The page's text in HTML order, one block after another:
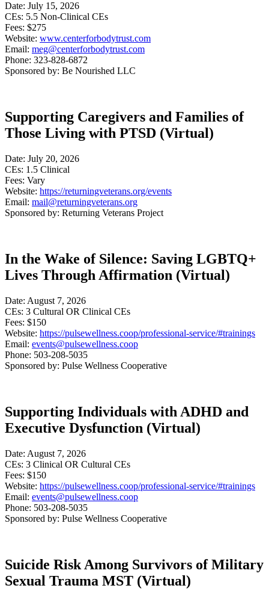
Date: July 15, 2026
CEs: 5.5 Non-Clinical CEs
Fees: $275
Website: www.centerforbodytrust.com
Email: meg@centerforbodytrust.com
Phone: 323-828-6872
Sponsored by: Be Nourished LLC
Supporting Caregivers and Families of
Those Living with PTSD (Virtual)
Date: July 20, 2026
CEs: 1.5 Clinical
Fees: Vary
Website: https://returningveterans.org/events
Email: mail@returningveterans.org
Sponsored by: Returning Veterans Project
In the Wake of Silence: Saving LGBTQ+
Lives Through Affirmation (Virtual)
Date: August 7, 2026
CEs: 3 Cultural OR Clinical CEs
Fees: $150
Website: https://pulsewellness.coop/professional-service/#trainings
Email: events@pulsewellness.coop
Phone: 503-208-5035
Sponsored by: Pulse Wellness Cooperative
Supporting Individuals with ADHD and
Executive Dysfunction (Virtual)
Date: August 7, 2026
CEs: 3 Clinical OR Cultural CEs
Fees: $150
Website: https://pulsewellness.coop/professional-service/#trainings
Email: events@pulsewellness.coop
Phone: 503-208-5035
Sponsored by: Pulse Wellness Cooperative
Suicide Risk Among Survivors of Military
Sexual Trauma MST (Virtual)